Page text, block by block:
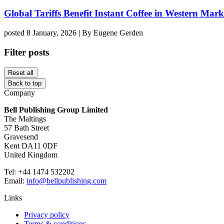
Global Tariffs Benefit Instant Coffee in Western
posted 8 January, 2026 | By Eugene Gerden
Filter posts
Reset all
Back to top
Company
Bell Publishing Group Limited
The Maltings
57 Bath Street
Gravesend
Kent DA11 0DF
United Kingdom
Tel: +44 1474 532202
Email: info@bellpublishing.com
Links
Privacy policy